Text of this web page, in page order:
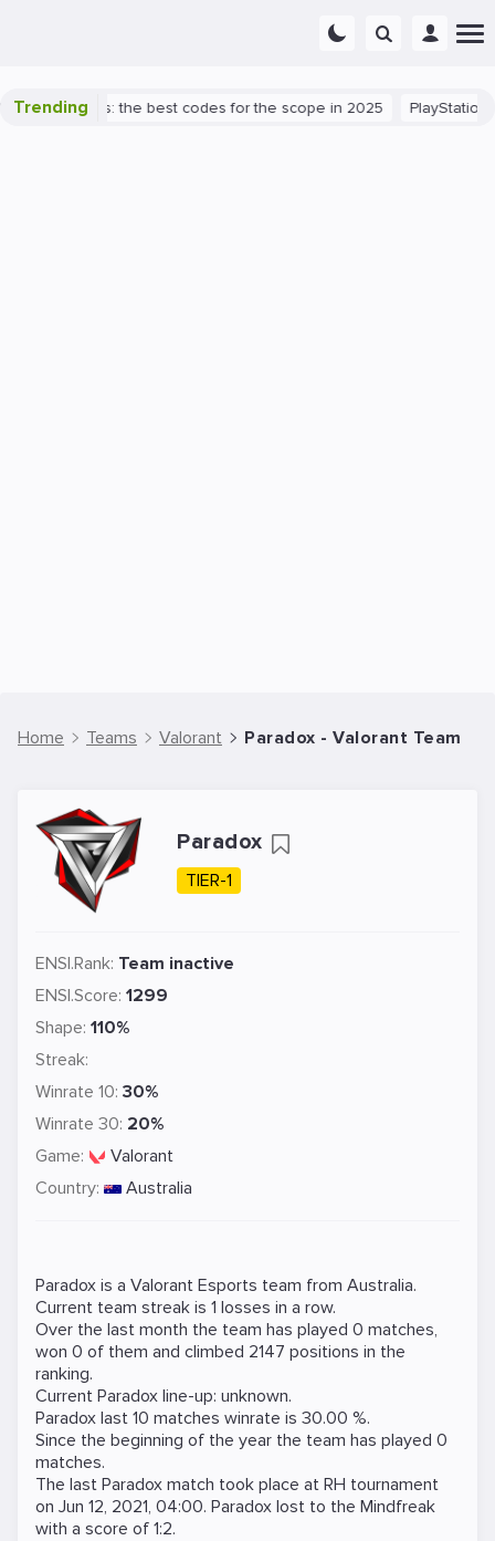
Trending
success: the best codes for the scope in 2025 PlayStation 5
Home Teams Valorant Paradox - Valorant Team
Paradox
TIER-1
ENSI.Rank: Team inactive
ENSI.Score: 1299
Shape: 110%
Streak:
Winrate 10: 30%
Winrate 30: 20%
Game:
Valorant
Country:
Australia
Paradox is a Valorant Esports team from Australia.
Current team streak is 1 losses in a row.
Over the last month the team has played 0 matches,
won 0 of them and climbed 2147 positions in the
ranking.
Current Paradox line-up: unknown.
Paradox last 10 matches winrate is 30.00 %.
Since the beginning of the year the team has played 0
matches.
The last Paradox match took place at RH tournament
on Jun 12, 2021, 04:00. Paradox lost to the Mindfreak
with a score of 1:2.